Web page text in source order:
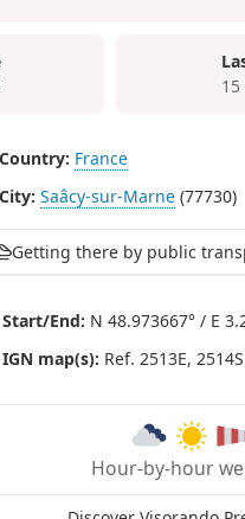
Country: France
City: Saâcy-sur-Marne (77730)
Getting there by public
Start/End: N 48.973667° / E
IGN map(s): Ref. 2513E,
Hour-by-hour